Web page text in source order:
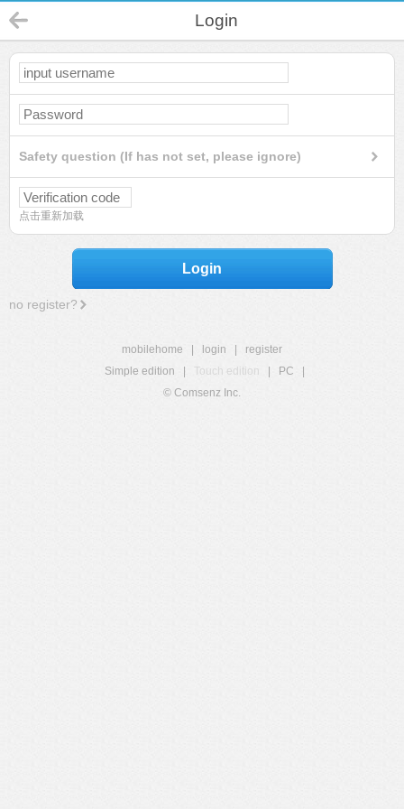
Login
Safety question (If has not set, please ignore)
点击重新加载
Login
no register?
mobilehome login
register
Simple edition
Touch edition PC
© Comsenz Inc.